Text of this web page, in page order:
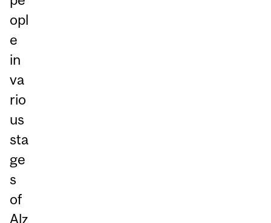
opl
e
in
va
rio
us
sta
ge
s
of
Alz